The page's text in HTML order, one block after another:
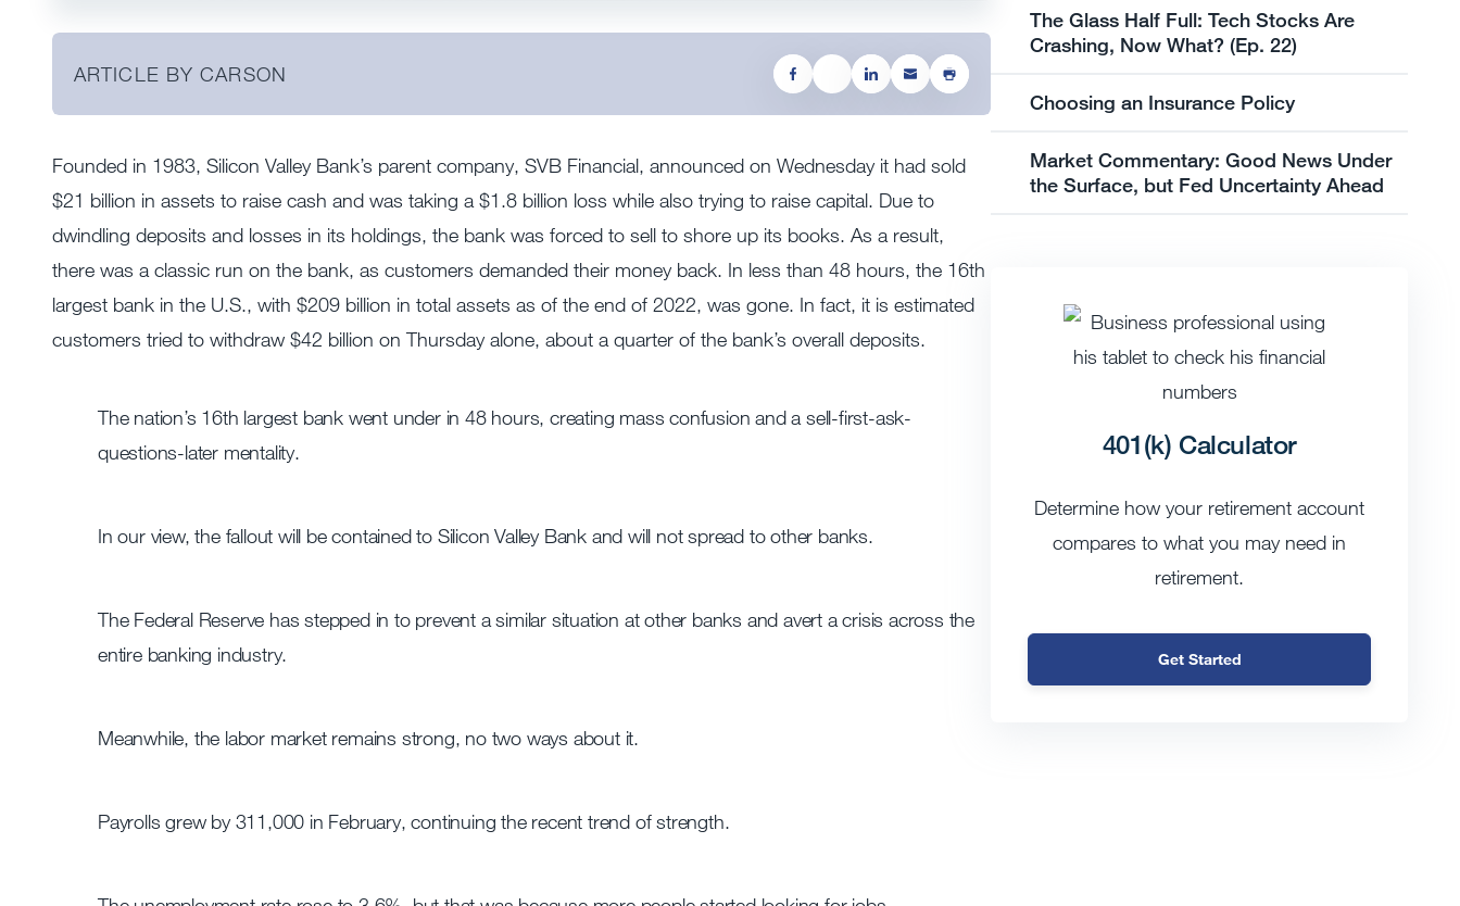
ARTICLE BY CARSON
Founded in 1983, Silicon Valley Bank’s parent company, SVB Financial, announced on Wednesday it had sold
$21 billion in assets to raise cash and was taking a $1.8 billion loss while also trying to raise capital. Due to
dwindling deposits and losses in its holdings, the bank was forced to sell to shore up its books. As a result,
there was a classic run on the bank, as customers demanded their money back. In less than 48 hours, the 16th
largest bank in the U.S., with $209 billion in total assets as of the end of 2022, was gone. In fact, it is estimated
customers tried to withdraw $42 billion on Thursday alone, about a quarter of the bank’s overall deposits.
The nation’s 16th largest bank went under in 48 hours, creating mass confusion and a sell-first-ask-
questions-later mentality.
In our view, the fallout will be contained to Silicon Valley Bank and will not spread to other banks.
The Federal Reserve has stepped in to prevent a similar situation at other banks and avert a crisis across the
entire banking industry.
Meanwhile, the labor market remains strong, no two ways about it.
Payrolls grew by 311,000 in February, continuing the recent trend of strength.
The Glass Half Full: Tech Stocks Are
Crashing, Now What? (Ep. 22)
Choosing an Insurance Policy
Market Commentary: Good News Under
the Surface, but Fed Uncertainty Ahead
401(k) Calculator
Determine how your retirement account
compares to what you may need in
retirement.
Get Started